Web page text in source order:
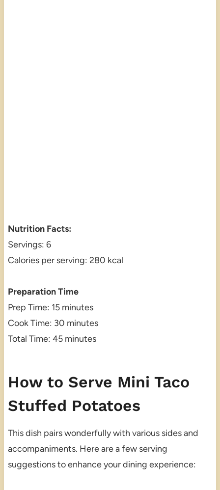
Nutrition Facts:
Servings: 6
Calories per serving: 280 kcal
Preparation Time
Prep Time: 15 minutes
Cook Time: 30 minutes
Total Time: 45 minutes
How to Serve Mini Taco
Stuffed Potatoes
This dish pairs wonderfully with various sides and
accompaniments. Here are a few serving
suggestions to enhance your dining experience: